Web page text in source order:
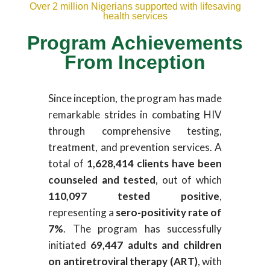
Over 2 million Nigerians supported with lifesaving
health services
Program Achievements
From Inception
Since inception, the program has made
remarkable strides in combating HIV
through comprehensive testing,
treatment, and prevention services. A
total of 1,628,414 clients have been
counseled and tested, out of which
110,097 tested positive,
representing a sero-positivity rate of
7%. The program has successfully
initiated 69,447 adults and children
on antiretroviral therapy (ART), with